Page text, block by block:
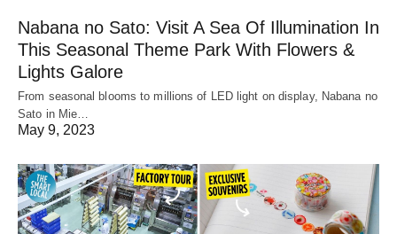
Nabana no Sato: Visit A Sea Of Illumination In
This Seasonal Theme Park With Flowers &
Lights Galore
From seasonal blooms to millions of LED light on display, Nabana no
Sato in Mie…
May 9, 2023